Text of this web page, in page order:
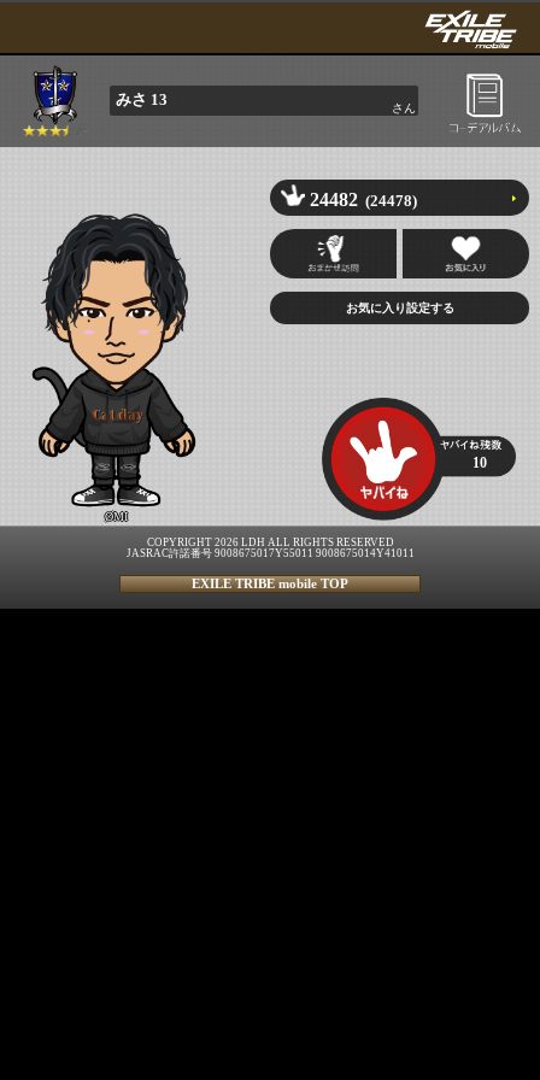
みさ 13 さん
ØMI
24482 (24478)
10
COPYRIGHT 2026 LDH ALL RIGHTS RESERVED
JASRAC許諾番号 9008675017Y55011 9008675014Y41011
EXILE TRIBE mobile TOP